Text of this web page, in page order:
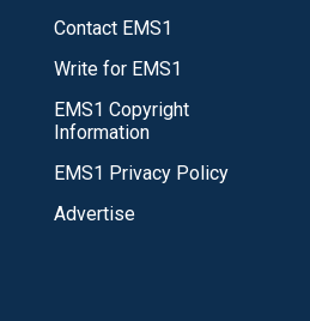
Contact EMS1
Write for EMS1
EMS1 Copyright
Information
EMS1 Privacy Policy
Advertise